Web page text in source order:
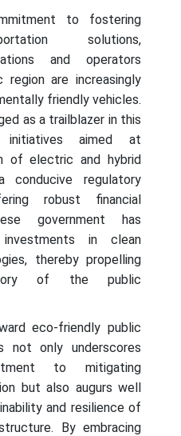
to fostering
solutions,
and operators
are increasingly
friendly vehicles.
as a trailblazer in this
initiatives aimed at
of electric and hybrid
conducive regulatory
robust financial
government has
in clean
thereby propelling
of the public
eco-friendly public
not only underscores
to mitigating
but also augurs well
and resilience of
By embracing